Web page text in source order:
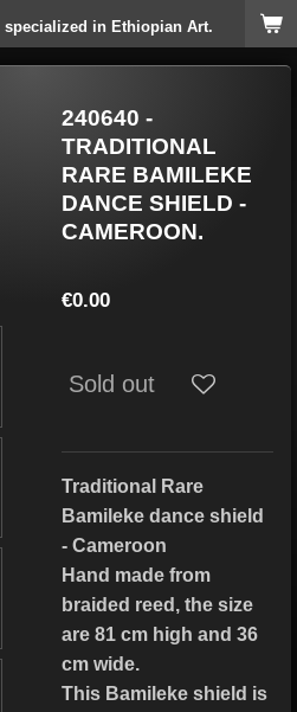
specialized in Ethiopian Art.
240640 -
TRADITIONAL
RARE BAMILEKE
DANCE SHIELD -
CAMEROON.
€0.00
Sold out
Traditional Rare
Bamileke dance shield
- Cameroon
Hand made from
braided reed, the size
are 81 cm high and 36
cm wide.
This Bamileke shield is